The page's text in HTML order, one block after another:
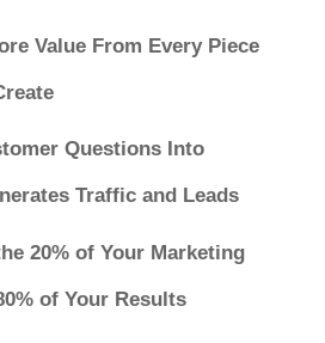
Value From Every Piece
Questions Into
Traffic and Leads
20% of Your Marketing
of Your Results